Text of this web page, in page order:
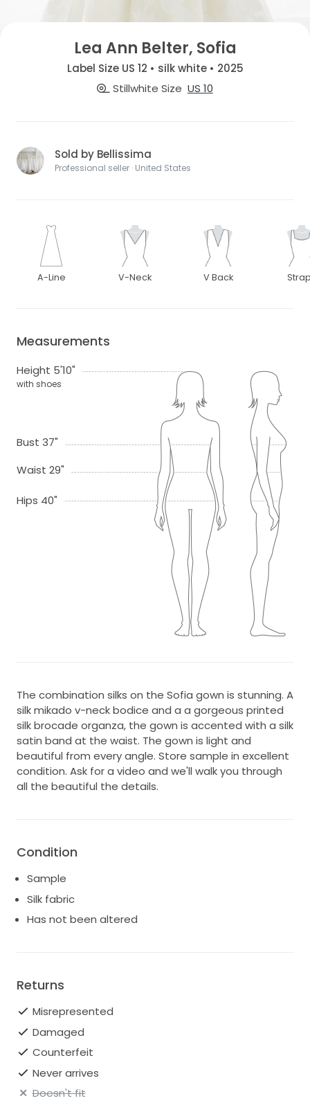
Lea Ann Belter, Sofia
Label Size US 12 • silk white • 2025
Stillwhite Size US 10
Sold by Bellissima
Professional seller · United States
A-Line V-Neck V Back
Measurements
Height 5'10"
with shoes
Bust 37"
Waist 29"
Hips 40"
The combination silks on the Sofia gown is stunning. A
silk mikado v-neck bodice and a a gorgeous printed
silk brocade organza, the gown is accented with a silk
satin band at the waist. The gown is light and
beautiful from every angle. Store sample in excellent
condition. Ask for a video and we'll walk you through
all the beautiful the details.
Condition
Sample
Silk fabric
Has not been altered
Returns
Misrepresented
Damaged
Counterfeit
Never arrives
Doesn't fit